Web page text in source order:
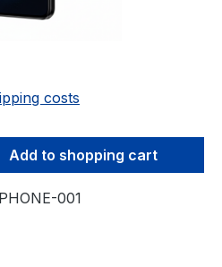
costs
Enter the desired
Add to shopping cart
001